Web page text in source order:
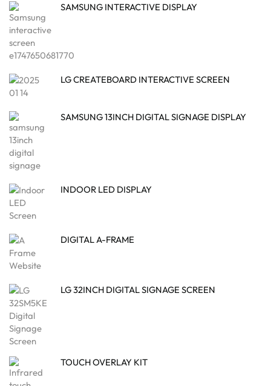
SAMSUNG INTERACTIVE DISPLAY
LG CREATEBOARD INTERACTIVE SCREEN
SAMSUNG 13INCH DIGITAL SIGNAGE DISPLAY
INDOOR LED DISPLAY
DIGITAL A-FRAME
LG 32INCH DIGITAL SIGNAGE SCREEN
TOUCH OVERLAY KIT